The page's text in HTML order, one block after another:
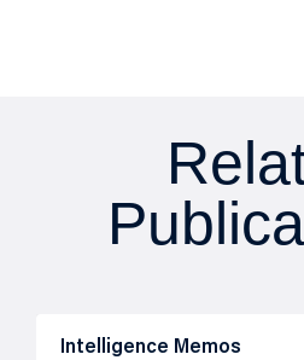
Intelligence Memos